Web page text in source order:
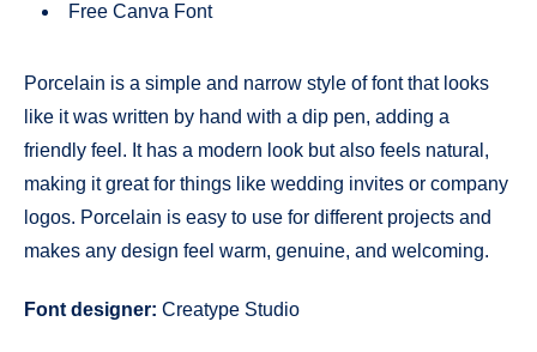
Free Canva Font
Porcelain is a simple and narrow style of font that looks
like it was written by hand with a dip pen, adding a
friendly feel. It has a modern look but also feels natural,
making it great for things like wedding invites or company
logos. Porcelain is easy to use for different projects and
makes any design feel warm, genuine, and welcoming.
Font designer: Creatype Studio